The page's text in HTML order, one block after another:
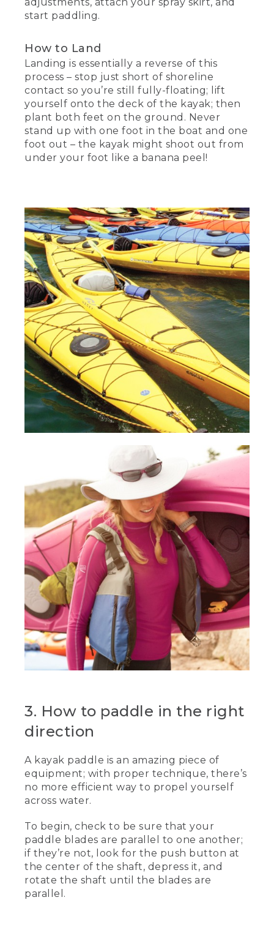
adjustments, attach your spray skirt, and
start paddling.
How to Land
Landing is essentially a reverse of this
process – stop just short of shoreline
contact so you’re still fully-floating; lift
yourself onto the deck of the kayak; then
plant both feet on the ground. Never
stand up with one foot in the boat and one
foot out – the kayak might shoot out from
under your foot like a banana peel!
3. How to paddle in the right
direction
A kayak paddle is an amazing piece of
equipment; with proper technique, there’s
no more efficient way to propel yourself
across water.
To begin, check to be sure that your
paddle blades are parallel to one another;
if they’re not, look for the push button at
the center of the shaft, depress it, and
rotate the shaft until the blades are
parallel.